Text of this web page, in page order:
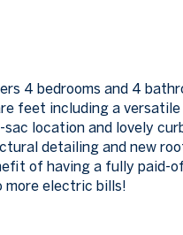
4 bedrooms and 4
feet including a
location and lovely
detailing and new
of having a fully paid-
more electric bills!